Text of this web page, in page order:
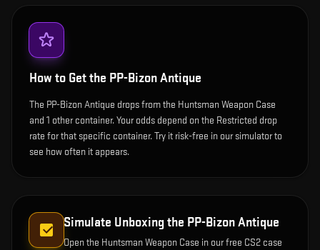
How to Get the PP-Bizon Antique
The PP-Bizon Antique drops from the Huntsman Weapon Case
and 1 other container. Your odds depend on the Restricted drop
rate for that specific container. Try it risk-free in our simulator to
see how often it appears.
Simulate Unboxing the PP-Bizon Antique
Open the Huntsman Weapon Case in our free CS2 case